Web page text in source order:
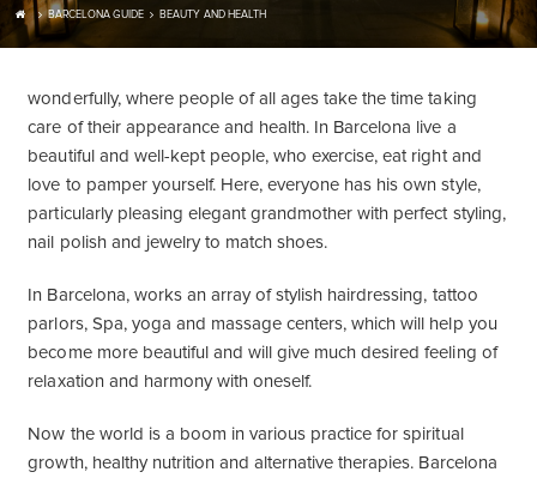
BARCELONA GUIDE BEAUTY AND HEALTH
wonderfully, where people of all ages take the time taking
care of their appearance and health. In Barcelona live a
beautiful and well-kept people, who exercise, eat right and
love to pamper yourself. Here, everyone has his own style,
particularly pleasing elegant grandmother with perfect styling,
nail polish and jewelry to match shoes.
In Barcelona, ​​works an array of stylish hairdressing, tattoo
parlors, Spa, yoga and massage centers, which will help you
become more beautiful and will give much desired feeling of
relaxation and harmony with oneself.
Now the world is a boom in various practice for spiritual
growth, healthy nutrition and alternative therapies. Barcelona